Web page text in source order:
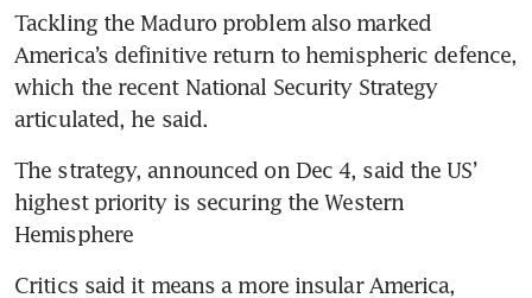
Tackling the Maduro problem also marked
America’s definitive return to hemispheric defence,
which the recent National Security Strategy
articulated, he said.
The strategy, announced on Dec 4, said the US’
highest priority is securing the Western
Hemisphere
Critics said it means a more insular America,